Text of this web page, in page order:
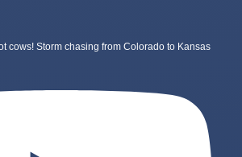
cows! Storm chasing from Colorado to Kansas